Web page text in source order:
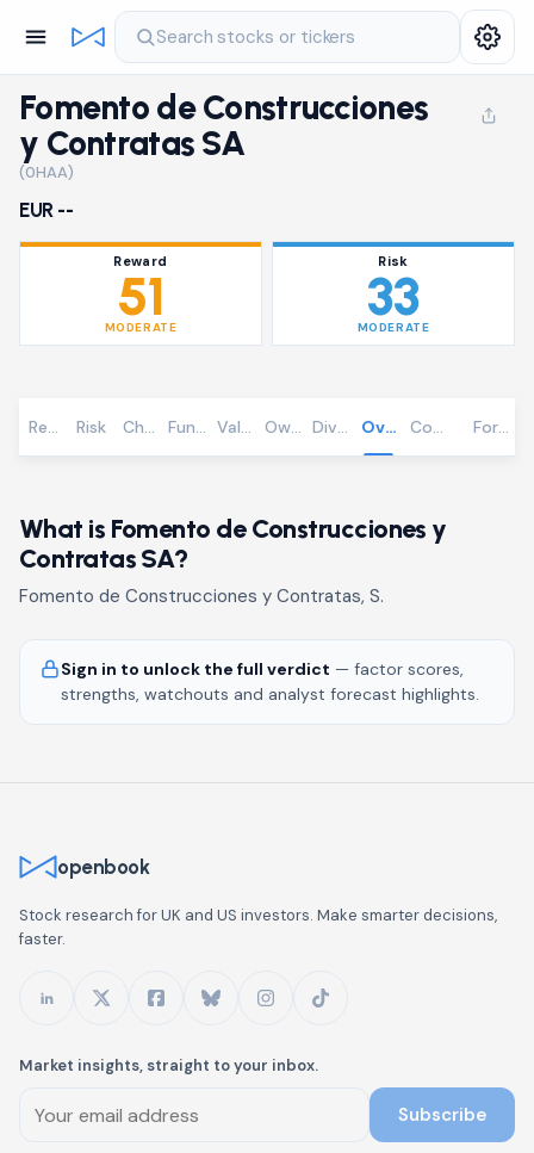
Search stocks or tickers
Fomento de Construcciones
y Contratas SA
(0HAA)
EUR --
Reward
51
MODERATE
Risk
33
MODERATE
Overview
RewardRisk Chart Fundamentals
Valuation Community
OwnershipDividends
What is Fomento de Construcciones y
Contratas SA?
Fomento de Construcciones y Contratas, S.
Sign in to unlock the full verdict — factor scores,
strengths, watchouts and analyst forecast highlights.
openbook
Stock research for UK and US investors. Make smarter decisions,
faster.
Market insights, straight to your inbox.
Subscribe